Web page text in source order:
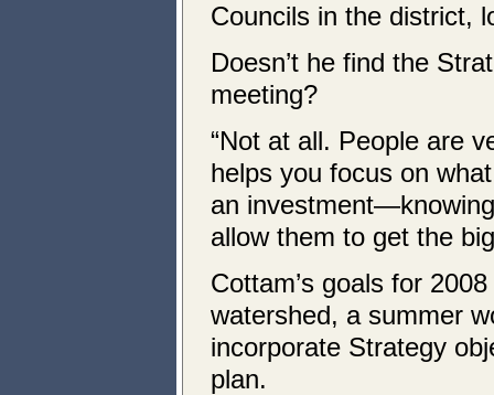
Councils in the district,
Doesn’t he find the
meeting?
“Not at all. People are
helps you focus on
an
allow them to get the
Cottam’s goals for
watershed, a summer
incorporate Strategy
plan.